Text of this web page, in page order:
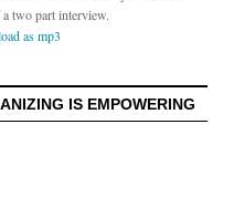
two part interview.
as mp3
IS EMPOWERING